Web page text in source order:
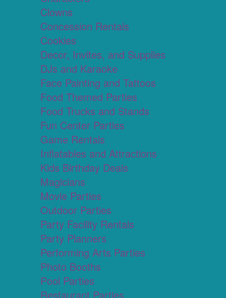
Clowns
Concession Rentals
Cookies
Decor, Invites, and Supplies
DJs and Karaoke
Face Painting and Tattoos
Food Themed Parties
Food Trucks and Stands
Fun Center Parties
Game Rentals
Inflatables and Attractions
Kids Birthday Deals
Magicians
Movie Parties
Outdoor Parties
Party Facility Rentals
Party Planners
Performing Arts Parties
Photo Booths
Pool Parties
Restaurant Parties